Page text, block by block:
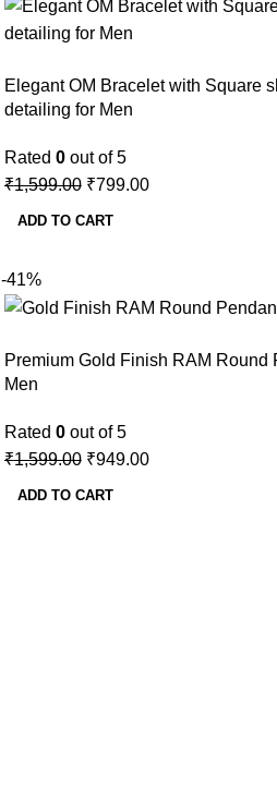
Elegant OM Bracelet with Square
detailing for Men
Rated 0out of 5
₹1,599.00 ₹799.00
ADD TO CART
-41%
Premium Gold Finish RAM Round
Men
Rated 0out of 5
₹1,599.00 ₹949.00
ADD TO CART